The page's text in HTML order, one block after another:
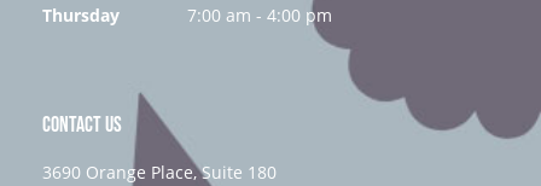
Thursday
7:00 am - 4:00 pm
CONTACT US
3690 Orange Place, Suite 180